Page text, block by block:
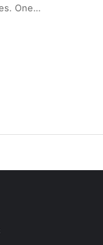
One…